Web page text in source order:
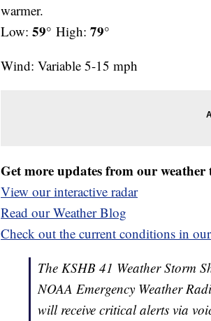
warmer.
Low: 59° High: 79°
Wind: Variable 5-15 mph
Get more updates from our weather
View our interactive radar
Read our Weather Blog
Check out the current conditions in
The KSHB 41 Weather Storm
NOAA Emergency Weather
will receive critical alerts via